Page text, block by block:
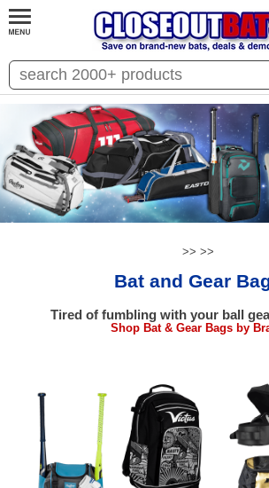
>> >>
Bat and Gear
Tired of fumbling with your ball
Shop Bat & Gear Bags by